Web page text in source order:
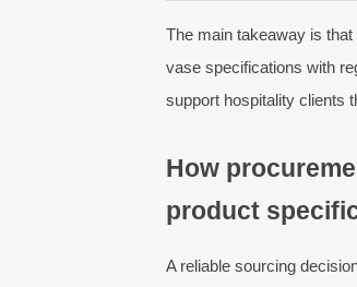
The main takeaway is
vase specifications with
support hospitality clients
How
product
A reliable sourcing